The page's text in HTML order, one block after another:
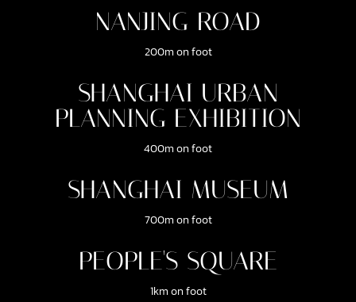
NANJING ROAD
200m on foot
SHANGHAI URBAN
PLANNING EXHIBITION
400m on foot
SHANGHAI MUSEUM
700m on foot
PEOPLE'S SQUARE
1km on foot